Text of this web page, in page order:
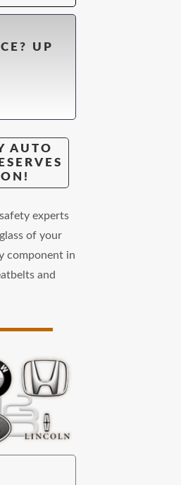
UP
AUTO
experts
of your
component in
and